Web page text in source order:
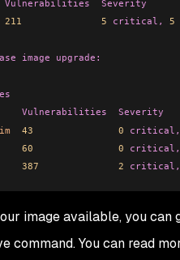
Vulnerabilities
  Severity
211
              5
critical, 5
image upgrade:
Vulnerabilities
  Severity
  43
               0
critical,
60
               0
critical,
387
              2
critical,
image available, you can
command. You can read